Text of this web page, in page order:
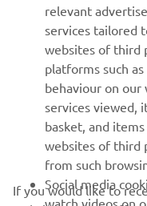
MORE YAMAHA
SUPPORT
NEWSLETTER
Be the first one to learn
releases and much more
relevant
services tailored
websites of third
platforms such
behaviour on our
services viewed,
basket, and
websites of third
from such
Social media
watch videos on
If you would like to